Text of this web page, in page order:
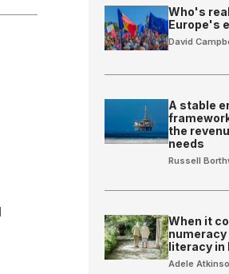
Who's
Europe's
David
A stable
the
needs
Russell
When it
literacy in
Adele